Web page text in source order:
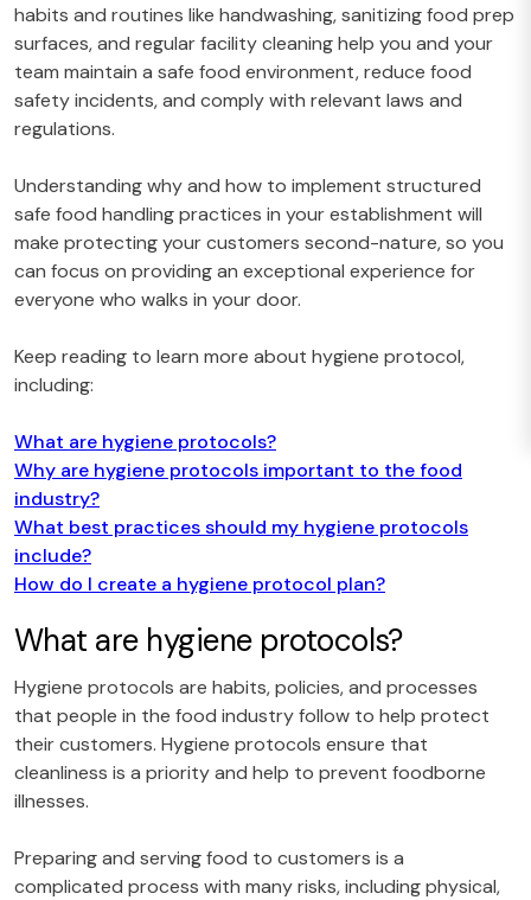
habits and routines like handwashing, sanitizing food prep
surfaces, and regular facility cleaning help you and your
team maintain a safe food environment, reduce food
safety incidents, and comply with relevant laws and
regulations.
Understanding why and how to implement structured
safe food handling practices in your establishment will
make protecting your customers second-nature, so you
can focus on providing an exceptional experience for
everyone who walks in your door.
Keep reading to learn more about hygiene protocol,
including:
What are hygiene protocols?
Why are hygiene protocols important to the food
industry?
What best practices should my hygiene protocols
include?
How do I create a hygiene protocol plan?
What are hygiene protocols?
Hygiene protocols are habits, policies, and processes
that people in the food industry follow to help protect
their customers. Hygiene protocols ensure that
cleanliness is a priority and help to prevent foodborne
illnesses.
Preparing and serving food to customers is a
complicated process with many risks, including physical,